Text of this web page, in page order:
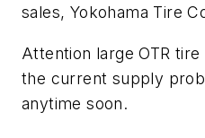
sales, Yokohama Tire
Attention large OTR
the current supply
anytime soon.